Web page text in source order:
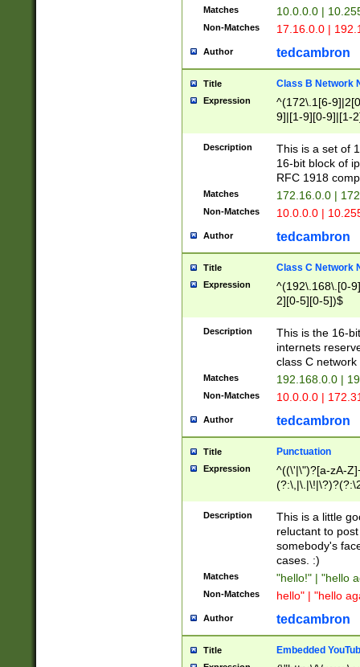
Matches 10.0.0.0 |
Non-Matches 17.16.0.0 |
Author tedcambron
Title Class B Network
Expression
^(172\.1[6-
9]|[1-9][0-9]|[1-
Description
This is a set of
16-bit block of
RFC 1918
Matches 172.16.0.0 |
Non-Matches 10.0.0.0 |
Author tedcambron
Title Class C Network
Expression
^(192\.168\.[0-
2][0-5][0-5])$
Description
This is the 16-
internets
class C
Matches 192.168.0.0 |
Non-Matches 10.0.0.0 |
Author tedcambron
Title Punctuation
Expression
^((\'|\")?[a-zA-
Z]+(?:\-[a-zA-
Description
This is a little
reluctant to
somebody's
cases. :)
Matches "hello!" | "hello
Non-Matches hello" | "hello
Author tedcambron
Title Embedded